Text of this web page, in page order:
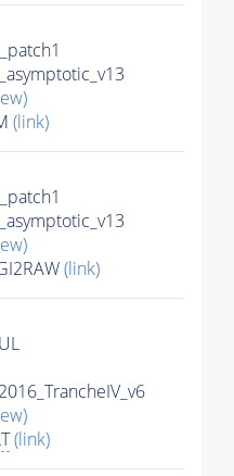
(link)
(link)
(link)